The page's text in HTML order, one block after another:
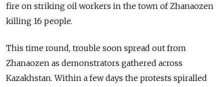
fire on striking oil workers in the town of Zhanaozen
killing 16 people.
This time round, trouble soon spread out from
Zhanaozen as demonstrators gathered across
Kazakhstan. Within a few days the protests spiralled